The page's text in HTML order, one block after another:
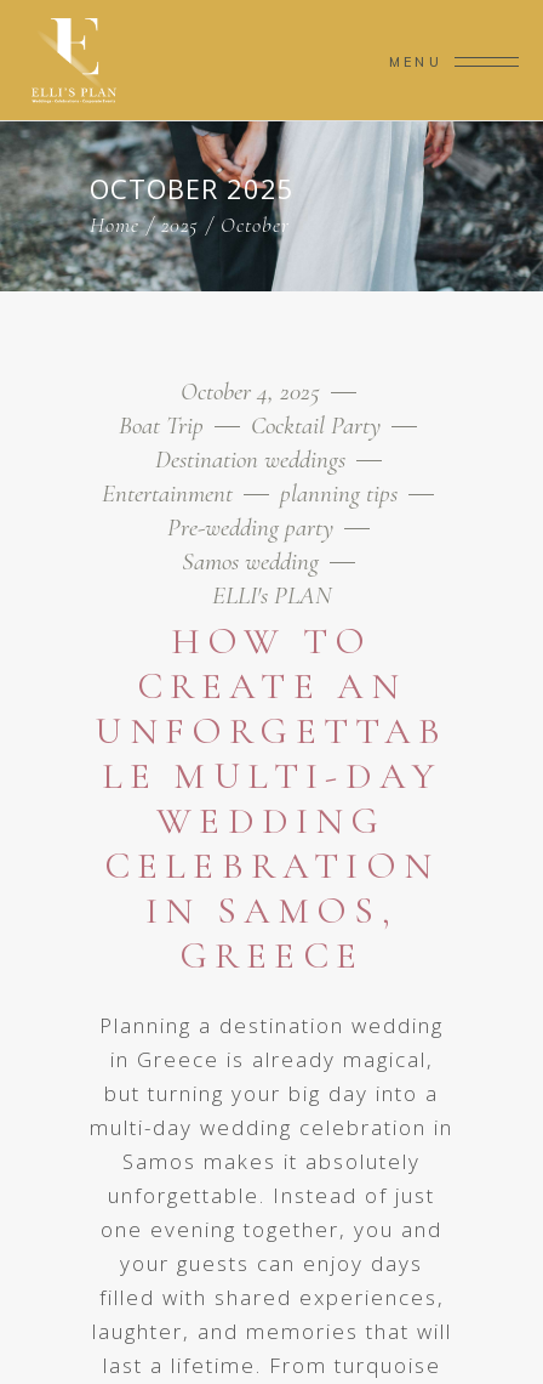
MENU
OCTOBER 2025
Home/2025/October
October 4, 2025
Boat Trip
Cocktail Party
Destination weddings
Entertainment
planning tips
Pre-wedding party
Samos wedding
ELLI's PLAN
HOW TO
CREATE AN
UNFORGETTAB
LE MULTI-DAY
WEDDING
CELEBRATION
IN SAMOS,
GREECE
Planning a destination wedding
in Greece is already magical,
but turning your big day into a
multi-day wedding celebration in
Samos makes it absolutely
unforgettable. Instead of just
one evening together, you and
your guests can enjoy days
filled with shared experiences,
laughter, and memories that will
last a lifetime. From turquoise